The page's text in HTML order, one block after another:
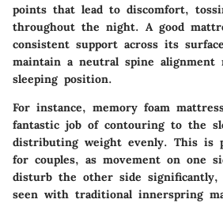
points that lead to discomfort,
throughout the night. A good
consistent support across its
maintain a neutral spine alignment
sleeping position.
For instance, memory foam
fantastic job of contouring to the
distributing weight evenly. This is
for couples, as movement on one
disturb the other side significantly,
seen with traditional innerspring